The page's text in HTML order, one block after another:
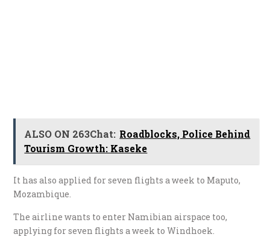
ALSO ON 263Chat: Roadblocks, Police Behind
Tourism Growth: Kaseke
It has also applied for seven flights a week to Maputo,
Mozambique.
The airline wants to enter Namibian airspace too,
applying for seven flights a week to Windhoek.